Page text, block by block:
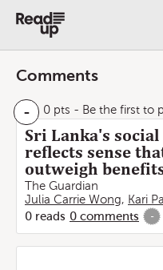
Comments
- 0 pts - Be the first to
Sri Lanka's
reflects sense
outweigh
The Guardian
Julia Carrie Wong, Kari
0 reads 0 comments -